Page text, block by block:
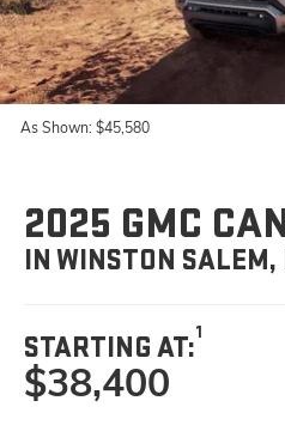
As Shown: $45,580
2025 GMC
IN WINSTON SALEM,
STARTING AT:1
$38,400